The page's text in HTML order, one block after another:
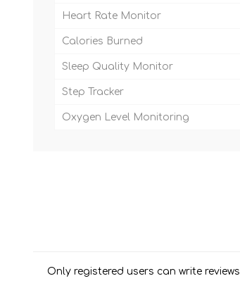
Heart Rate Monitor
Calories Burned
Sleep Quality Monitor
Step Tracker
Oxygen Level Monitoring
Only registered users can write reviews